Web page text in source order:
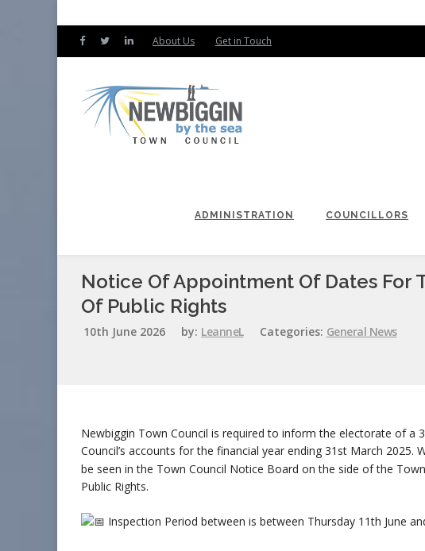
About Us Get in Touch
ADMINISTRATION COUNCILLORS
Notice Of Appointment Of Dates For
Of Public Rights
10th June 2026 by: LeanneL Categories: General News
Newbiggin Town Council is required to inform the electorate of a
Council’s accounts for the financial year ending 31st March
be seen in the Town Council Notice Board on the side of the
Public Rights.
Inspection Period between is between Thursday 11th June